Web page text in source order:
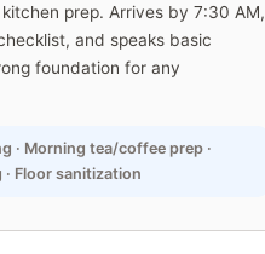
prep. Arrives by 7:30 AM,
and speaks basic
foundation for any
· Morning tea/coffee prep ·
Floor sanitization